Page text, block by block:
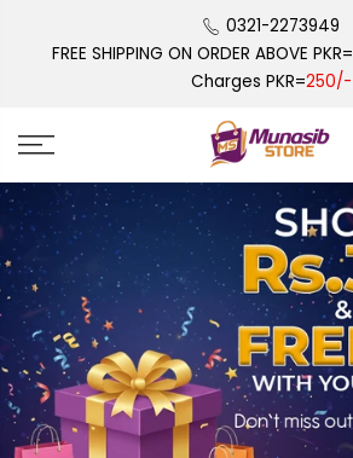
0321-2273949
FREE SHIPPING ON ORDER ABOVE PKR=
Charges PKR=250/-